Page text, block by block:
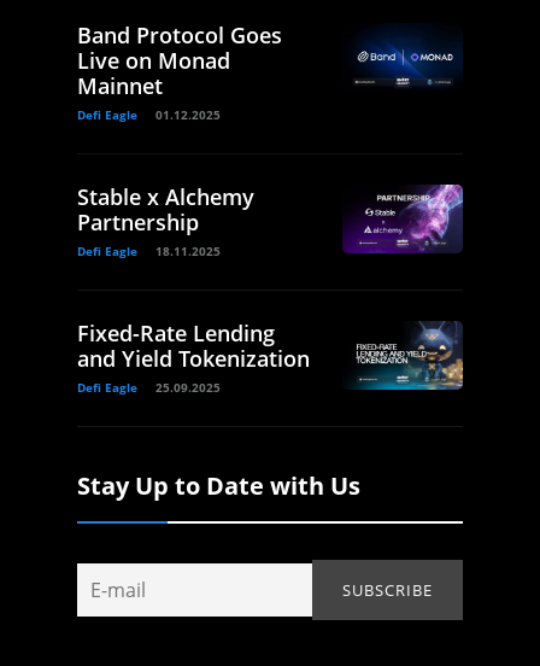
Band Protocol Goes
Live on Monad
Mainnet
Defi Eagle 01.12.2025
Stable x Alchemy
Partnership
Defi Eagle 18.11.2025
Fixed-Rate Lending
and Yield Tokenization
Defi Eagle 25.09.2025
Stay Up to Date with Us